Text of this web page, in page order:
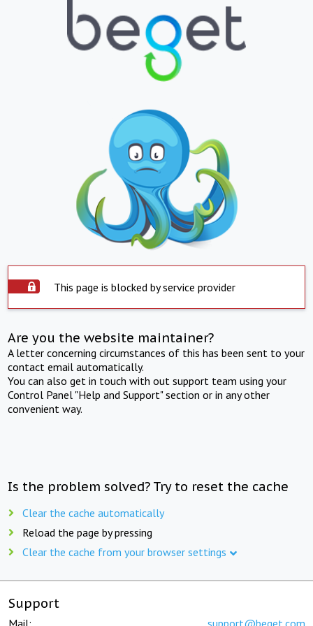
This page is blocked by service provider
Are you the website maintainer?
A letter concerning circumstances of this has been sent to your
contact email automatically.
You can also get in touch with out support team using your
Control Panel "Help and Support" section or in any other
convenient way.
Is the problem solved? Try to reset the cache
Clear the cache automatically
Reload the page by pressing
Clear the cache from your browser settings
Support
Mail: support@beget.com